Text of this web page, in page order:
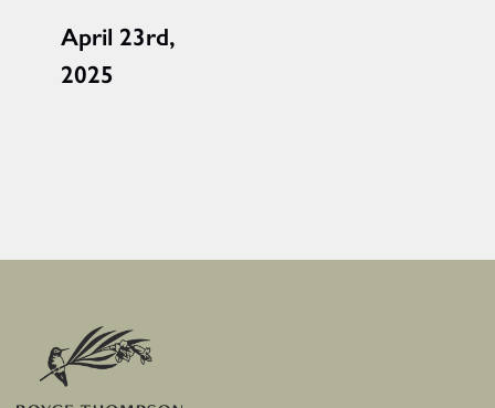
April 23rd,
2025